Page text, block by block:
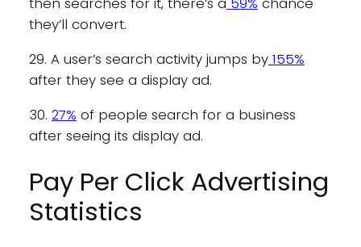
they’ll convert.
29. A user’s search activity jumps by155%
after they see a display ad.
30. 27% of people search for a business
after seeing its display ad.
Pay Per Click Advertising
Statistics